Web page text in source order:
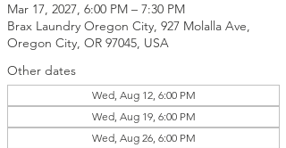
Mar 17, 2027, 6:00 PM – 7:30 PM
Brax Laundry Oregon City, 927 Molalla Ave,
Oregon City, OR 97045, USA
Other dates
Wed, Aug 12, 6:00 PM
Wed, Aug 19, 6:00 PM
Wed, Aug 26, 6:00 PM